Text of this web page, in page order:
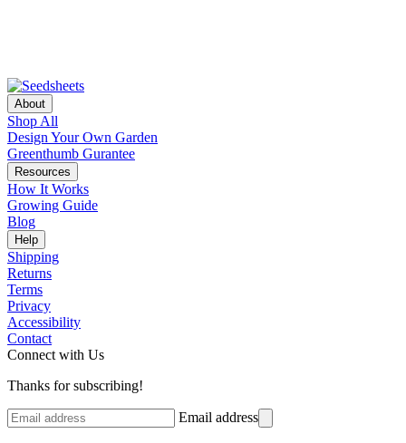
About
Shop All
Design Your Own Garden
Greenthumb Gurantee
Resources
How It Works
Growing Guide
Blog
Help
Shipping
Returns
Terms
Privacy
Accessibility
Contact
Connect with Us
Thanks for subscribing!
Email address